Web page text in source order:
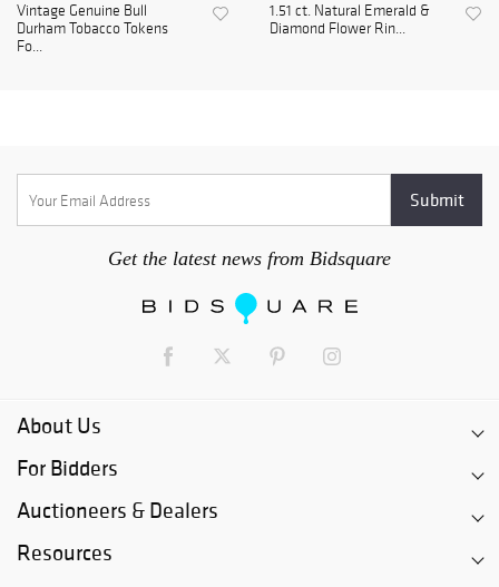
Vintage Genuine Bull
Durham Tobacco Tokens
Fo...
1.51 ct. Natural Emerald &
Diamond Flower Rin...
Get the latest news from Bidsquare
About Us
For Bidders
Auctioneers & Dealers
Resources